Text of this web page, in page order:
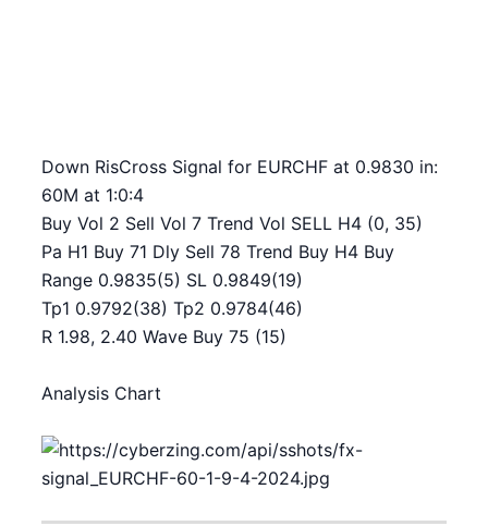
Down RisCross Signal for EURCHF at 0.9830 in:
60M at 1:0:4
Buy Vol 2 Sell Vol 7 Trend Vol SELL H4 (0, 35)
Pa H1 Buy 71 Dly Sell 78 Trend Buy H4 Buy
Range 0.9835(5) SL 0.9849(19)
Tp1 0.9792(38) Tp2 0.9784(46)
R 1.98, 2.40 Wave Buy 75 (15)
Analysis Chart